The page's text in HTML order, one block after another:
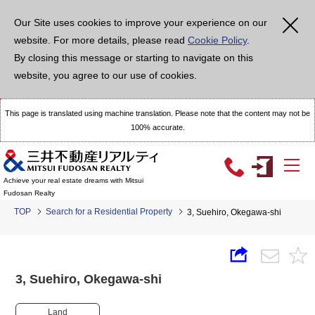
Our Site uses cookies to improve your experience on our
website. For more details, please read Cookie Policy.
By closing this message or starting to navigate on this
website, you agree to our use of cookies.
This page is translated using machine translation. Please note that the content may not be
100% accurate.
Achieve your real estate dreams with Mitsui
Fudosan Realty
TOP Search for a Residential Property 3, Suehiro, Okegawa-shi
3, Suehiro, Okegawa-shi
Land